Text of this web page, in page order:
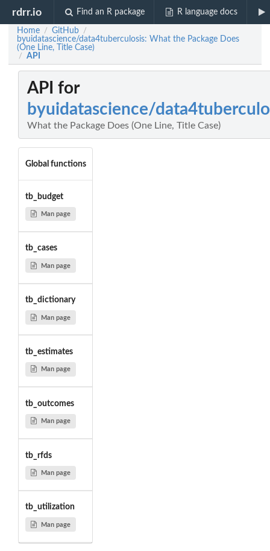
rdrr.io Find an R package R language docs
Home / GitHub /
byuidatascience/data4tuberculosis: What the Package Does
(One Line, Title Case)
/ API
API for
byuidatascience/
What the Package Does (One Line, Title Case)
Global functions
tb_budget
Man page
tb_cases
Man page
tb_dictionary
Man page
tb_estimates
Man page
tb_outcomes
Man page
tb_rfds
Man page
tb_utilization
Man page